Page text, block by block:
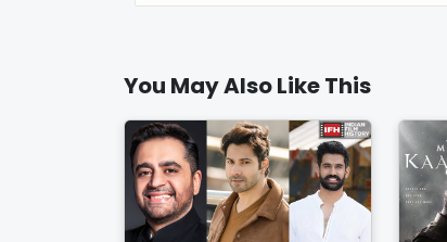
You May Also Like This